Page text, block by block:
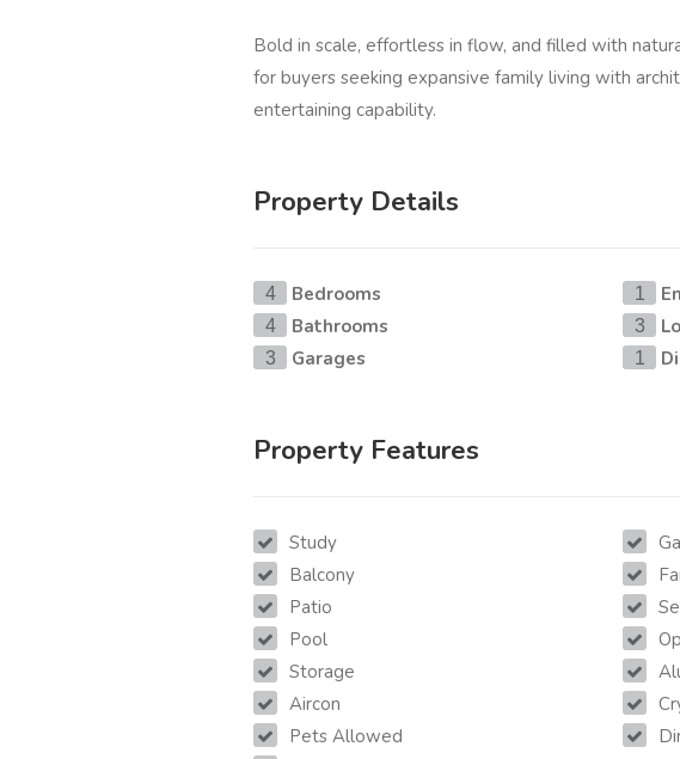
Bold in scale, effortless in flow, and filled with
for buyers seeking expansive family living with
entertaining capability.
Property Details
4 Bedrooms
4 Bathrooms
3 Garages
1
3
1
Property Features
Study
Balcony
Patio
Pool
Storage
Aircon
Pets Allowed